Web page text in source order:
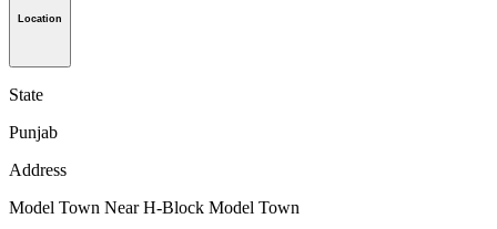
Location
State
Punjab
Address
Model Town Near H-Block Model Town